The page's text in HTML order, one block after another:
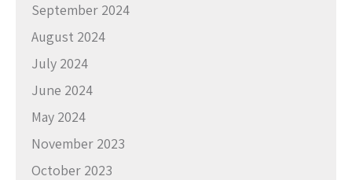
September 2024
August 2024
July 2024
June 2024
May 2024
November 2023
October 2023